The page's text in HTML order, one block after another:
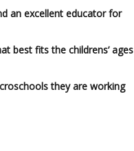
an excellent educator for
best fits the childrens’ ages
they are working